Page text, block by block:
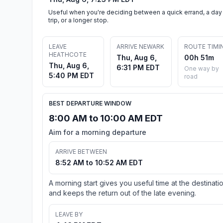
Useful when you're deciding between a quick errand, a day
trip, or a longer stop.
LEAVE
HEATHCOTE
Thu, Aug 6,
5:40 PM EDT
ARRIVE NEWARK
Thu, Aug 6,
6:31 PM EDT
ROUTE
00h 51m
One way by
road
BEST DEPARTURE WINDOW
8:00 AM to 10:00 AM EDT
Aim for a morning departure
ARRIVE BETWEEN
8:52 AM to 10:52 AM EDT
A morning start gives you useful time at the
and keeps the return out of the late evening.
LEAVE BY